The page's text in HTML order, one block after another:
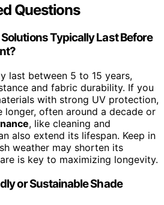
Questions
Typically Last Before
last between 5 to 15 years,
and fabric durability. If you
with strong UV protection,
longer, often around a decade or
, like cleaning and
also extend its lifespan. Keep in
weather may shorten its
is key to maximizing longevity.
or Sustainable Shade